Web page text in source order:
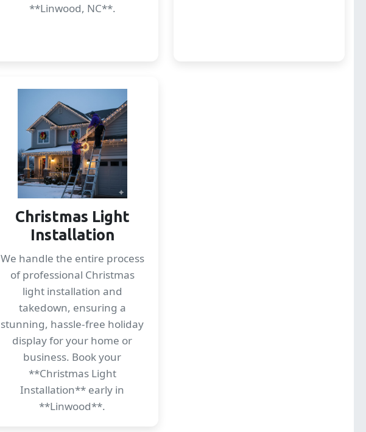
**Linwood, NC**.
Christmas Light
Installation
We handle the entire process
of professional Christmas
light installation and
takedown, ensuring a
stunning, hassle-free holiday
display for your home or
business. Book your
**Christmas Light
Installation** early in
**Linwood**.